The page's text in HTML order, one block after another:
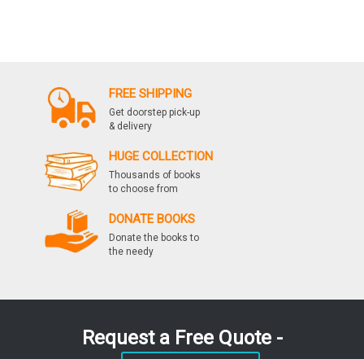
FREE SHIPPING
Get doorstep pick-up
& delivery
HUGE COLLECTION
Thousands of books
to choose from
DONATE BOOKS
Donate the books to
the needy
Request a Free Quote -